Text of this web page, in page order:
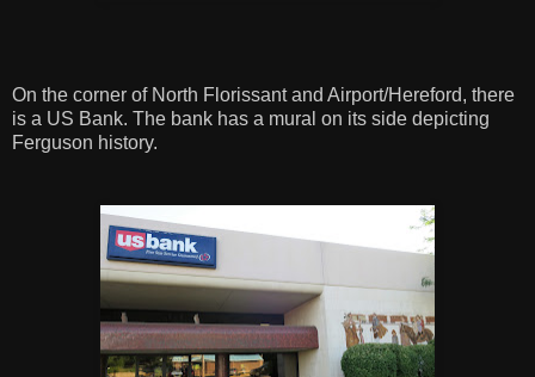
On the corner of North Florissant and Airport/Hereford, there
is a US Bank. The bank has a mural on its side depicting
Ferguson history.